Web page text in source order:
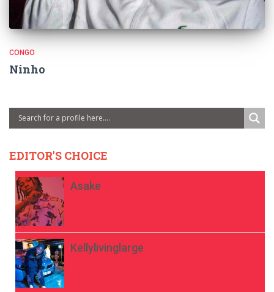
CONGO
Ninho
EDITOR'S CHOICE
Asake
Kellylivinglarge